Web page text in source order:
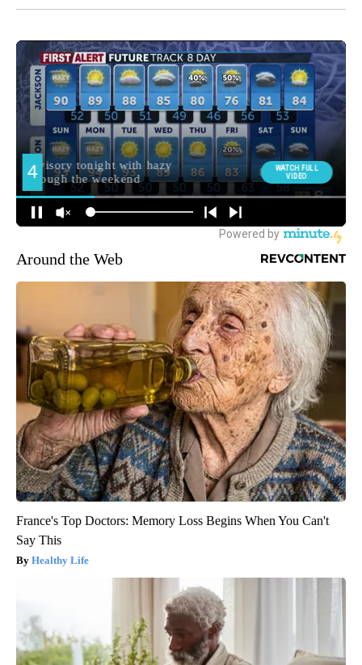
Around the Web
France's Top Doctors: Memory Loss Begins When You Can't
Say This
Healthy Life